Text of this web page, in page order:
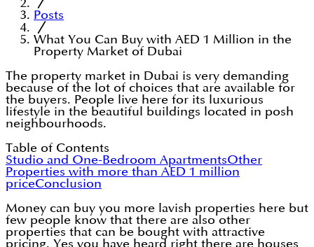
Posts
What You Can Buy with AED 1 Million in the
Property Market of Dubai
The property market in Dubai is very demanding
because of the lot of choices that are available for
the buyers. People live here for its luxurious
lifestyle in the beautiful buildings located in posh
neighbourhoods.
Table of Contents
Studio and One-Bedroom ApartmentsOther
Properties with more than AED 1 million
priceConclusion
Money can buy you more lavish properties here but
few people know that there are also other
properties that can be bought with attractive
pricing. Yes you have heard right there are houses